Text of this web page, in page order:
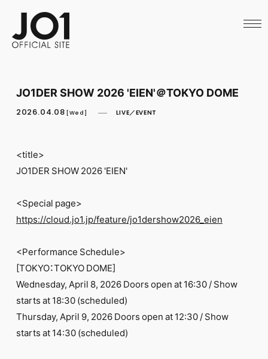
SCHEDULE
ARCHIVES
CALL
English
FC NEWS
PHOTO
MOVIE
WEB RADIO
MESSAGE
J-Clip
JO1DER SHOW 2026 'EIEN'＠TOKYO DOME
2026.04.08 [Wed] LIVE／EVENT
<title>
JO1DER SHOW 2026 'EIEN'
<Special page>
https://cloud.jo1.jp/feature/jo1dershow2026_eien
<Performance Schedule>
[TOKYO：TOKYO DOME]
Wednesday, April 8, 2026 Doors open at 16:30 / Show
starts at 18:30 (scheduled)
Thursday, April 9, 2026 Doors open at 12:30 / Show
starts at 14:30 (scheduled)